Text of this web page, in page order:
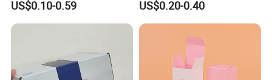
Perfume Case Magnetic
Jewelry Gift Packaging
US$0.10-0.59
Box Packaging for Perfume
Food Jewelry Cosmetic
US$0.20-0.40